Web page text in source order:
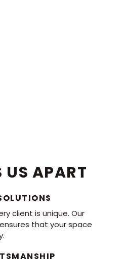
US APART
client is unique. Our
that your space